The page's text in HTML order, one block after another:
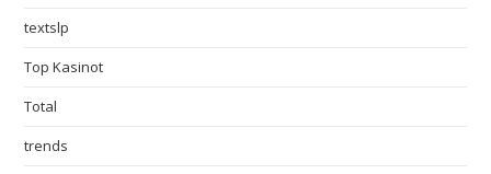
textslp
Top Kasinot
Total
trends